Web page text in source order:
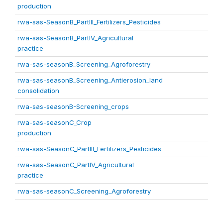
production
rwa-sas-SeasonB_PartIII_Fertilizers_Pesticides
rwa-sas-SeasonB_PartIV_Agricultural
practice
rwa-sas-seasonB_Screening_Agroforestry
rwa-sas-seasonB_Screening_Antierosion_land
consolidation
rwa-sas-seasonB-Screening_crops
rwa-sas-seasonC_Crop
production
rwa-sas-SeasonC_PartIII_Fertilizers_Pesticides
rwa-sas-SeasonC_PartIV_Agricultural
practice
rwa-sas-seasonC_Screening_Agroforestry